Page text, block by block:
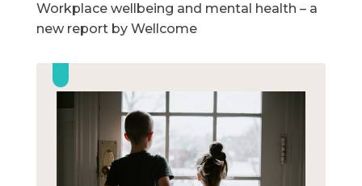
Workplace wellbeing and mental health – a
new report by Wellcome